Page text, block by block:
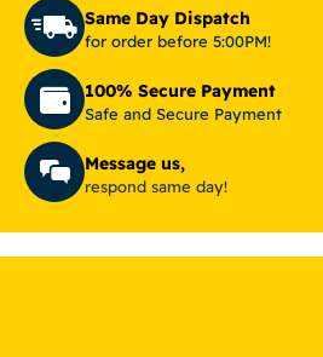
Same Day Dispatch
for order before 5:00PM!
100% Secure Payment
Safe and Secure Payment
Message us,
respond same day!